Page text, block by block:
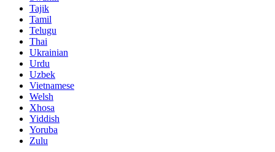
Tajik
Tamil
Telugu
Thai
Ukrainian
Urdu
Uzbek
Vietnamese
Welsh
Xhosa
Yiddish
Yoruba
Zulu